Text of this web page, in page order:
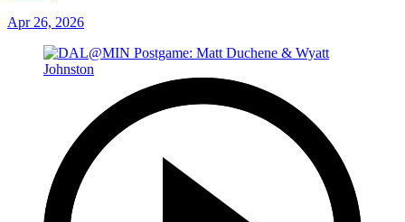
Apr 26, 2026